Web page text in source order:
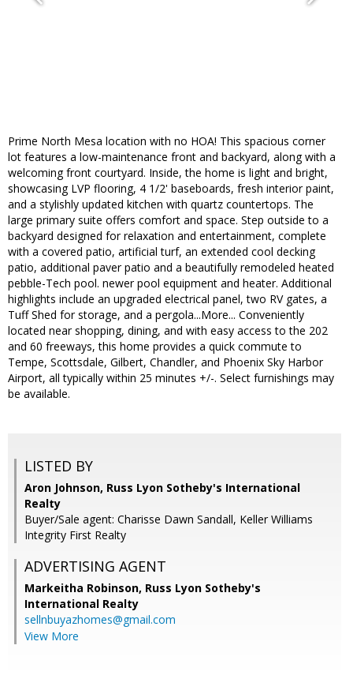
Prime North Mesa location with no HOA! This spacious corner
lot features a low-maintenance front and backyard, along with a
welcoming front courtyard. Inside, the home is light and bright,
showcasing LVP flooring, 4 1/2' baseboards, fresh interior paint,
and a stylishly updated kitchen with quartz countertops. The
large primary suite offers comfort and space. Step outside to a
backyard designed for relaxation and entertainment, complete
with a covered patio, artificial turf, an extended cool decking
patio, additional paver patio and a beautifully remodeled heated
pebble-Tech pool. newer pool equipment and heater. Additional
highlights include an upgraded electrical panel, two RV gates, a
Tuff Shed for storage, and a pergola...More... Conveniently
located near shopping, dining, and with easy access to the 202
and 60 freeways, this home provides a quick commute to
Tempe, Scottsdale, Gilbert, Chandler, and Phoenix Sky Harbor
Airport, all typically within 25 minutes +/-. Select furnishings may
be available.
LISTED BY
Aron Johnson, Russ Lyon Sotheby's International
Realty
Buyer/Sale agent: Charisse Dawn Sandall, Keller Williams
Integrity First Realty
ADVERTISING AGENT
Markeitha Robinson, Russ Lyon Sotheby's
International Realty
sellnbuyazhomes@gmail.com
View More